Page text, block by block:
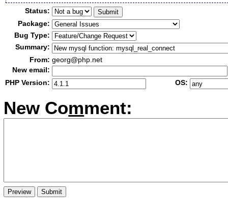
Status:
Package:
Bug Type:
Summary:
From: georg@php.net
New email:
PHP Version:
OS:
New Comment: